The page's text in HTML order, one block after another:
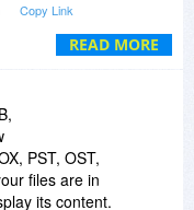
READ MORE
out my
to topical
that are in
used in the
stored the
Copy Link
PST, OST,
files are in
its content.